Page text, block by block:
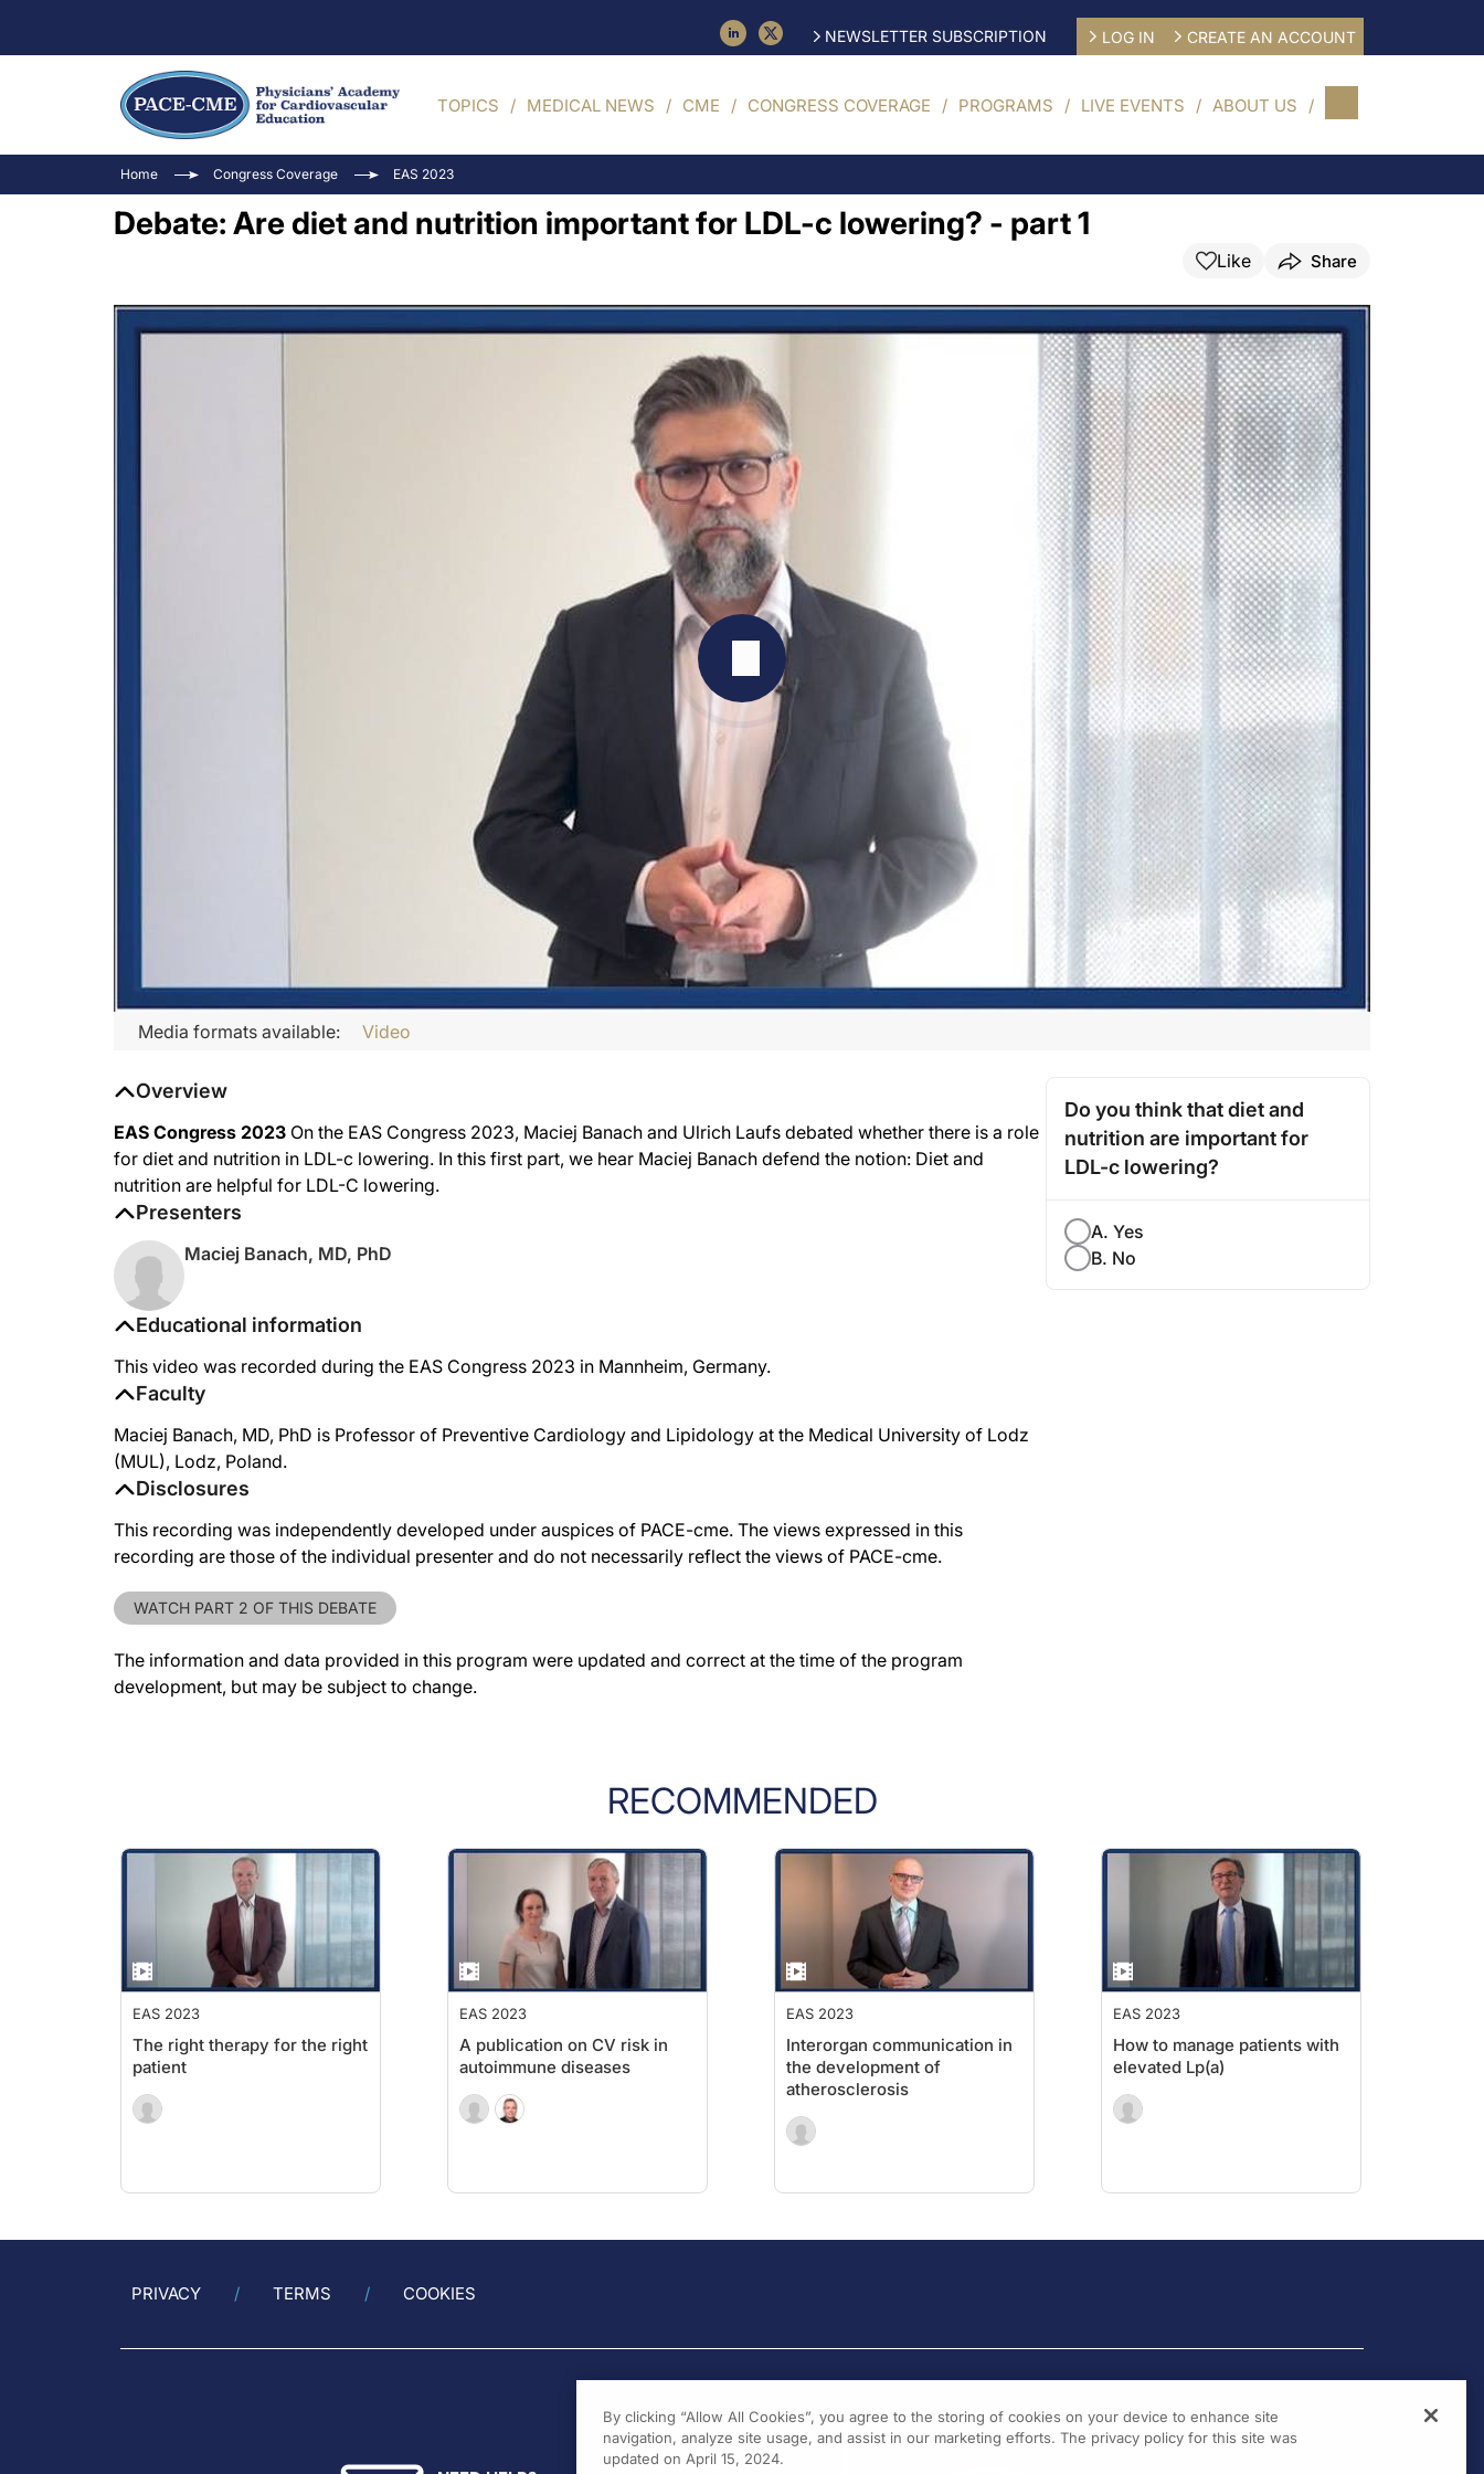
NEWSLETTER SUBSCRIPTION LOG IN CREATE AN ACCOUNT
TOPICS MEDICAL NEWS CME CONGRESS COVERAGE PROGRAMS LIVE EVENTS ABOUT US
Home Congress Coverage EAS 2023
Debate: Are diet and nutrition important for LDL-c lowering? - part 1
Like Share
Media formats available: Video
Educational information
This video was recorded during the EAS Congress 2023 in Mannheim, Germany.
Faculty
Maciej Banach, MD, PhD is Professor of Preventive Cardiology and Lipidology at the Medical University of Lodz
(MUL), Lodz, Poland.
Disclosures
This recording was independently developed under auspices of PACE-cme. The views expressed in this
recording are those of the individual presenter and do not necessarily reflect the views of PACE-cme.
WATCH PART 2 OF THIS DEBATE
The information and data provided in this program were updated and correct at the time of the program
development, but may be subject to change.
Overview
EAS Congress 2023 On the EAS Congress 2023, Maciej Banach and Ulrich Laufs debated whether there is a role
for diet and nutrition in LDL-c lowering. In this first part, we hear Maciej Banach defend the notion: Diet and
nutrition are helpful for LDL-C lowering.
Presenters
Maciej Banach, MD, PhD
Do you think that diet and
nutrition are important for
LDL-c lowering?
A. Yes
B. No
RECOMMENDED
EAS 2023
The right therapy for the right
patient
EAS 2023
A publication on CV risk in
autoimmune diseases
EAS 2023
Interorgan communication in
the development of
atherosclerosis
EAS 2023
How to manage patients with
elevated Lp(a)
PRIVACY TERMS COOKIES
By clicking “Allow All Cookies”, you agree to the storing of cookies on your device to enhance site
navigation, analyze site usage, and assist in our marketing efforts. The privacy policy for this site was
updated on April 15, 2024.